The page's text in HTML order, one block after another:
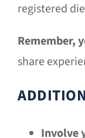
registered
Remember,
share
Involve